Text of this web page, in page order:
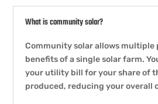
What is community solar?
Community solar allows multiple
benefits of a single solar farm.
your utility bill for your share of
produced, reducing your overall